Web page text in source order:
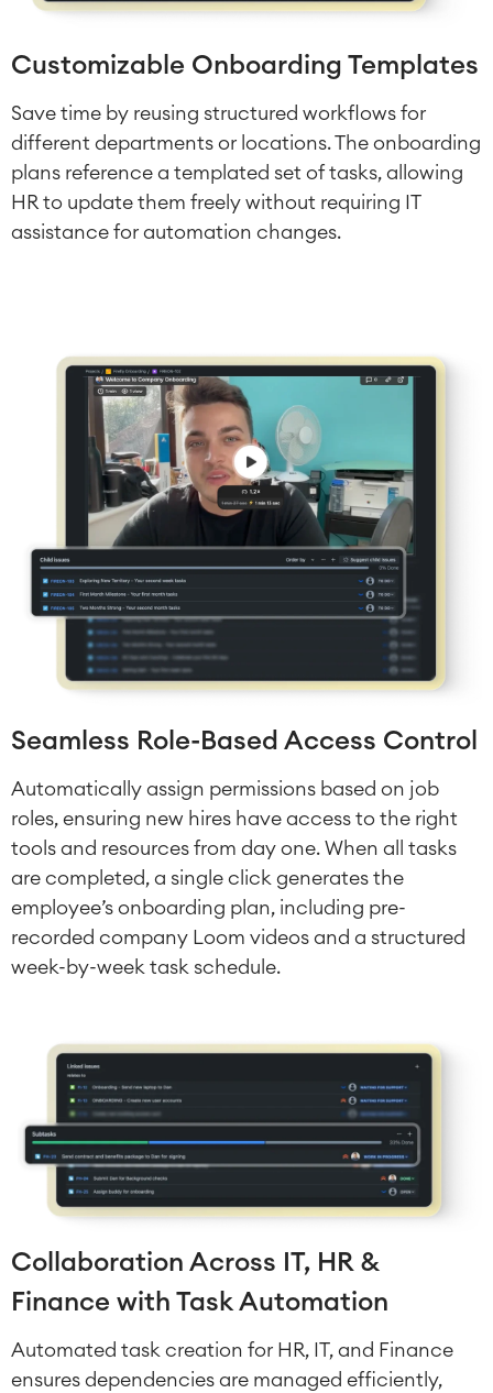
Agile & DevOps
Customizable Onboarding Templates
Save time by reusing structured workflows for
different departments or locations. The onboarding
plans reference a templated set of tasks, allowing
HR to update them freely without requiring IT
assistance for automation changes.
Seamless Role-Based Access Control
Automatically assign permissions based on job
roles, ensuring new hires have access to the right
tools and resources from day one. When all tasks
are completed, a single click generates the
employee’s onboarding plan, including pre-
recorded company Loom videos and a structured
week-by-week task schedule.
Collaboration Across IT, HR &
Finance with Task Automation
Automated task creation for HR, IT, and Finance
ensures dependencies are managed efficiently,